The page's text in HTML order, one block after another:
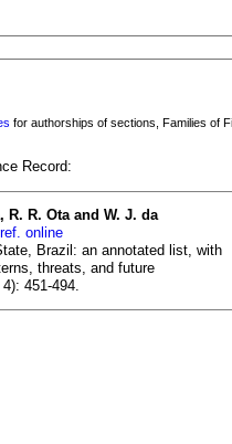
for authorships of sections, Families of
Record:
R. R. Ota and W. J. da
online
Brazil: an annotated list, with
threats, and future
451-494.